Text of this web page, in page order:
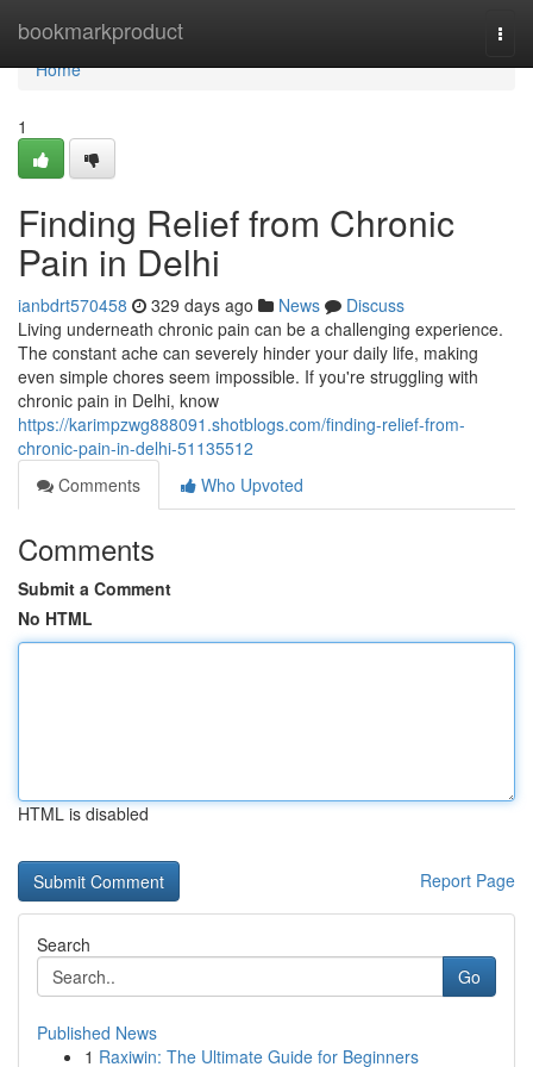
bookmarkproduct
Home
Home
1
Finding Relief from Chronic
Pain in Delhi
ianbdrt570458 329 days ago News
Discuss
Living underneath chronic pain can be a challenging experience.
The constant ache can severely hinder your daily life, making
even simple chores seem impossible. If you're struggling with
chronic pain in Delhi, know
https://karimpzwg888091.shotblogs.com/finding-relief-from-
chronic-pain-in-delhi-51135512
Comments
Who Upvoted
Comments
Submit a Comment
No HTML
HTML is disabled
Report Page
Search
Go
Published News
1 Raxiwin: The Ultimate Guide for Beginners